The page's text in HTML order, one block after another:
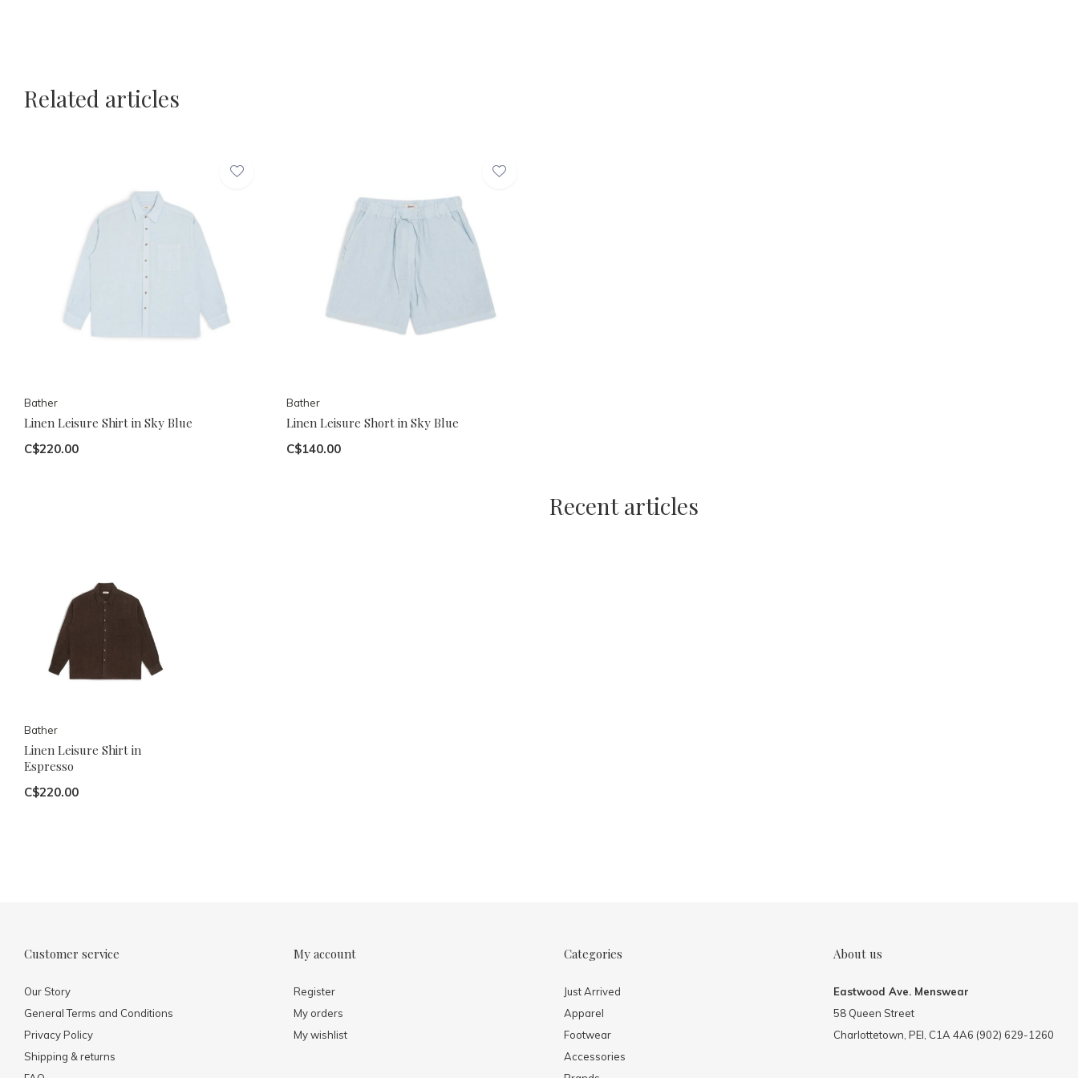
Related articles
Bather
Linen Leisure Shirt in Sky Blue
C$220.00
Bather
Linen Leisure Short in Sky Blue
C$140.00
Recent articles
Bather
Linen Leisure Shirt in
Espresso
C$220.00
Customer service
Our Story
General Terms and Conditions
Privacy Policy
Shipping & returns
My account
Register
My orders
My wishlist
Categories
Just Arrived
Apparel
Footwear
Accessories
About us
Eastwood Ave. Menswear
58 Queen Street
Charlottetown, PEI, C1A 4A6 (902) 629-1260